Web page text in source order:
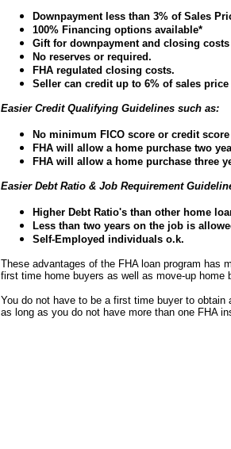
Downpayment less than 3% of Sales
100% Financing options available*
Gift for downpayment and closing
No reserves or required.
FHA regulated closing costs.
Seller can credit up to 6% of sales
Easier Credit Qualifying Guidelines such as:
No minimum FICO score or credit
FHA will allow a home purchase two
FHA will allow a home purchase three
Easier Debt Ratio & Job Requirement
Higher Debt Ratio's than other home
Less than two years on the job is
Self-Employed individuals o.k.
These advantages of the FHA loan program has
first time home buyers as well as move-up home
You do not have to be a first time buyer to obtain
as long as you do not have more than one FHA